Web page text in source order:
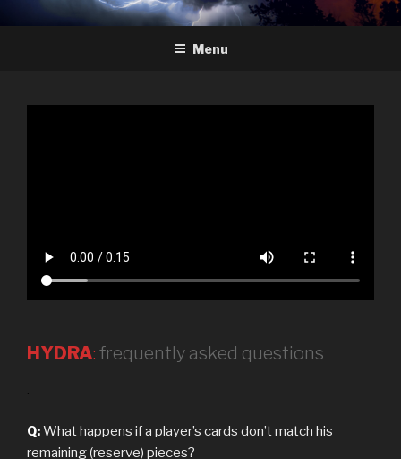
to
HYDRA
The Future of Chess
Menu
HYDRA: frequently asked questions
.
Q:What happens if a player’s cards don’t match his
remaining (reserve) pieces?